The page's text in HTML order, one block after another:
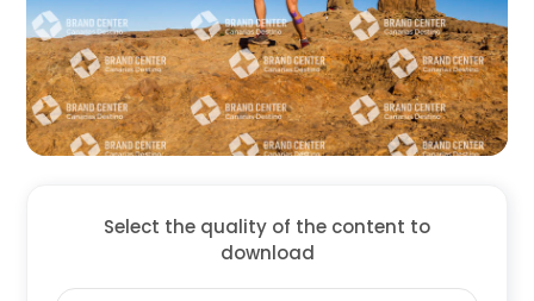
Select the quality of the content to
download